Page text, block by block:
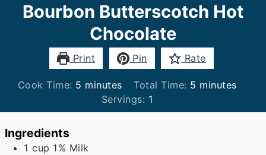
Bourbon Butterscotch Hot
Chocolate
Print Pin Rate
Cook Time: 5 minutes
minutes Total Time: 5 minutes
minutes
Servings: 1
Ingredients
1 cup 1% Milk